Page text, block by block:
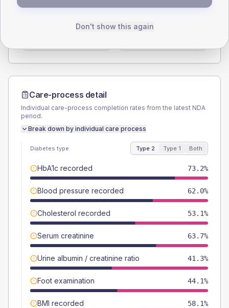
TYPE 2
45.3 (5.1%)
TYPE 1
Female
Care-process detail
Individual care-process completion rates from the latest NDA
period.
Break down by individual care process
Diabetes type Type 2 Type 1 Both
HbA1c recorded 73.2%
Blood pressure recorded 62.0%
Cholesterol recorded 53.1%
Serum creatinine 63.7%
Urine albumin / creatinine ratio 41.3%
Foot examination 44.1%
BMI recorded 58.1%
Don't show this again